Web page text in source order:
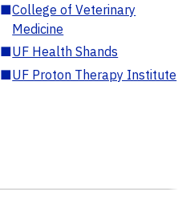
■College of Veterinary
Medicine
■UF Health Shands
■UF Proton Therapy Institute